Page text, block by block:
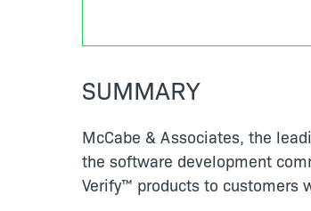
SUMMARY
McCabe & Associates, the
the software development
Verify™ products to customers